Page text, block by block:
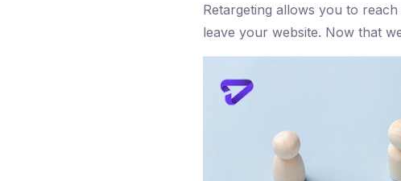
Retargeting allows you to
leave your website. Now that